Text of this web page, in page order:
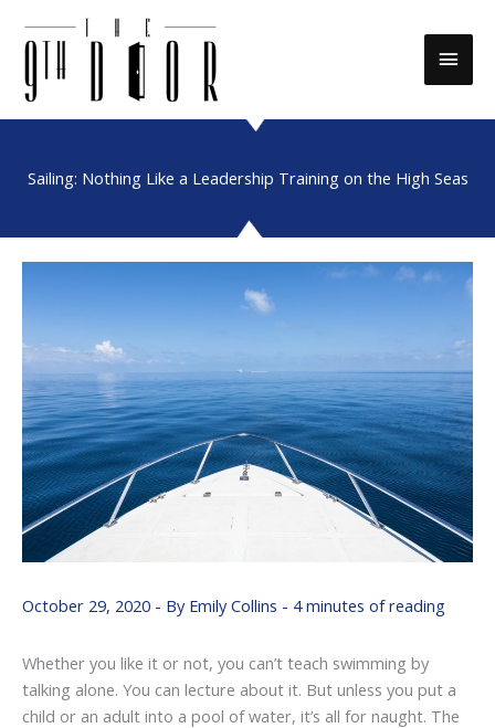
Main
Sailing: Nothing Like a Leadership Training on the High Seas
October 29, 2020 - By Emily Collins - 4 minutes of reading
Whether you like it or not, you can’t teach swimming by
talking alone. You can lecture about it. But unless you put a
child or an adult into a pool of water, it’s all for naught. The